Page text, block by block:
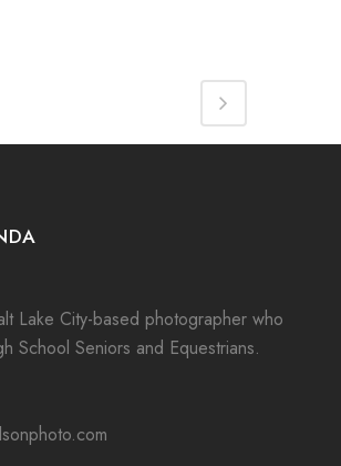
Lake City-based photographer who
School Seniors and Equestrians.